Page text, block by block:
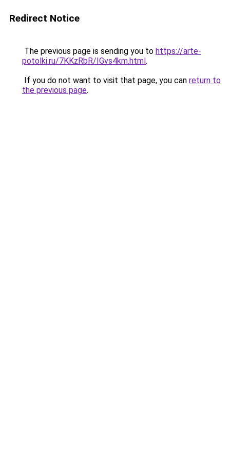
Redirect Notice
The previous page is sending you to https://arte-
potolki.ru/7KKzRbR/IGvs4km.html.
If you do not want to visit that page, you can return to
the previous page.